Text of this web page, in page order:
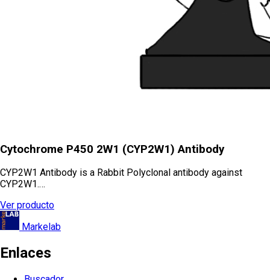
Cytochrome P450 2W1 (CYP2W1) Antibody
CYP2W1 Antibody is a Rabbit Polyclonal antibody against
CYP2W1.…
Ver producto
Markelab
Enlaces